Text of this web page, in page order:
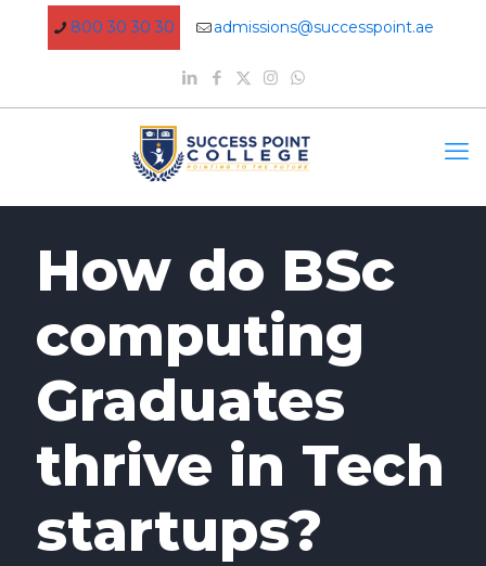
800 30 30 30 admissions@successpoint.ae
How do BSc
computing
Graduates
thrive in Tech
startups?